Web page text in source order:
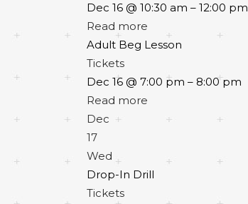
Dec 16 @ 10:30 am – 12:00 pm
Read more
Adult Beg Lesson
Tickets
Dec 16 @ 7:00 pm – 8:00 pm
Read more
Dec
17
Wed
Drop-In Drill
Tickets